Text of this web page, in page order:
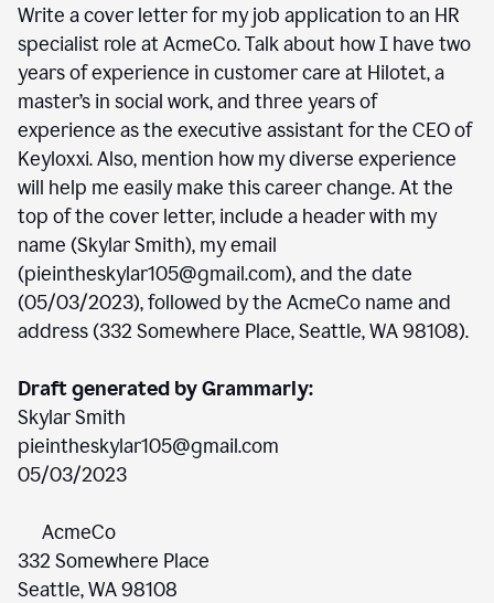
Write a cover letter for my job application to an HR
specialist role at AcmeCo. Talk about how I have two
years of experience in customer care at Hilotet, a
master’s in social work, and three years of
experience as the executive assistant for the CEO of
Keyloxxi. Also, mention how my diverse experience
will help me easily make this career change. At the
top of the cover letter, include a header with my
name (Skylar Smith), my email
(pieintheskylar105@gmail.com), and the date
(05/03/2023), followed by the AcmeCo name and
address (332 Somewhere Place, Seattle, WA 98108).
Draft generated by Grammarly:
Skylar Smith
pieintheskylar105@gmail.com
05/03/2023
AcmeCo
332 Somewhere Place
Seattle, WA 98108